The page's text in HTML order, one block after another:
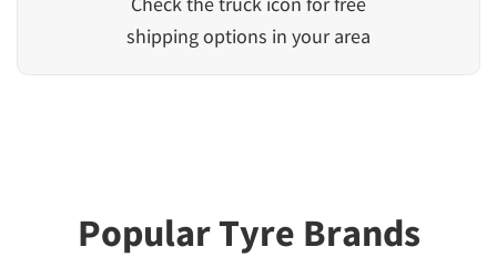
shipping options in your area
Popular Tyre Brands